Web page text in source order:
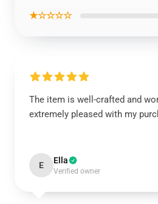
★☆☆☆☆
The item is well-crafted and
extremely pleased with my
E Ella
Verified owner